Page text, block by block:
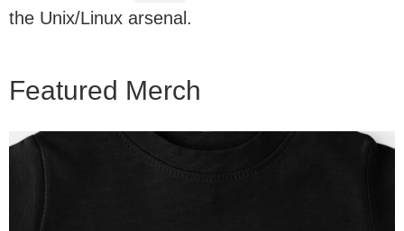
the Unix/Linux arsenal.
Featured Merch